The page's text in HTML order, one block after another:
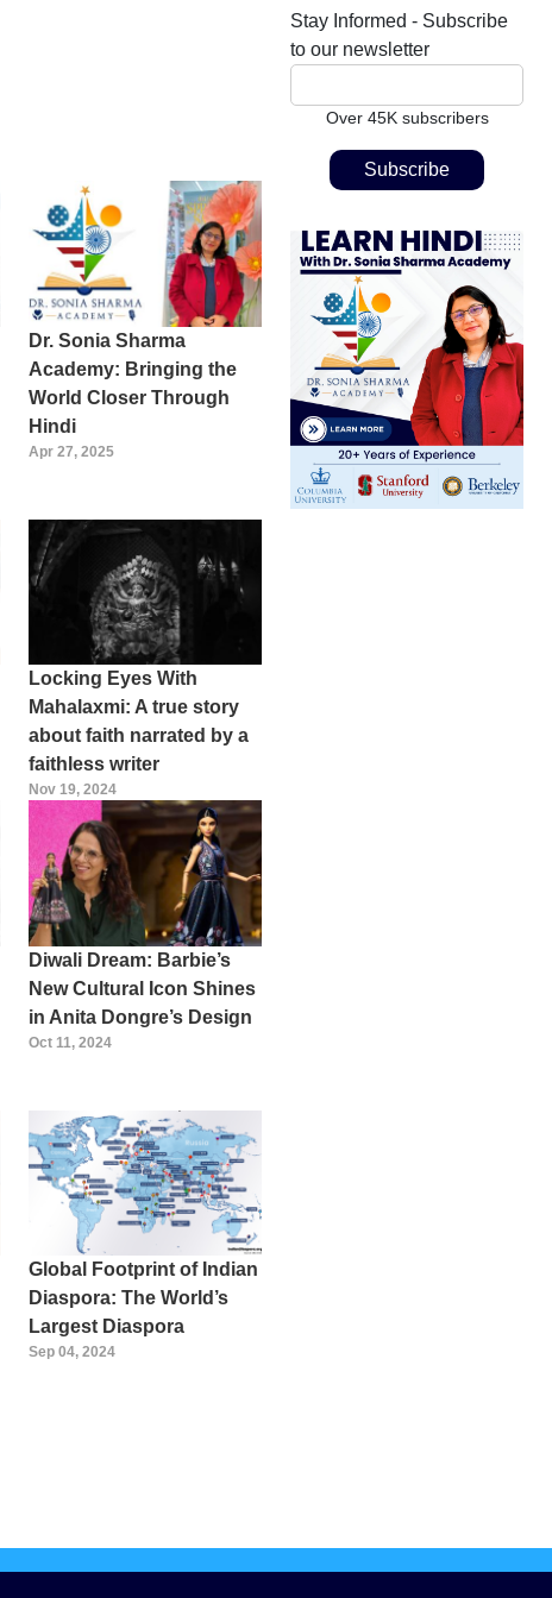
Dr. Sonia Sharma
Academy: Bringing the
World Closer Through
Hindi
Apr 27, 2025
Locking Eyes With
Mahalaxmi: A true story
about faith narrated by a
faithless writer
Nov 19, 2024
Diwali Dream: Barbie’s
New Cultural Icon Shines
in Anita Dongre’s Design
Oct 11, 2024
Global Footprint of Indian
Diaspora: The World’s
Largest Diaspora
Sep 04, 2024
Stay Informed - Subscribe
to our newsletter
Over 45K subscribers